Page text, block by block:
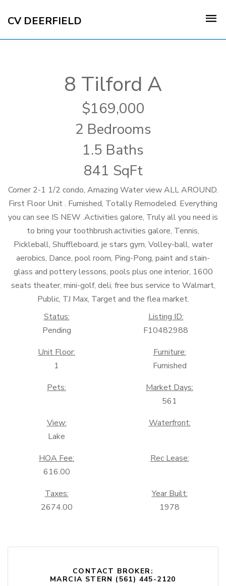
CV DEERFIELD
8 Tilford A
169,000
2 Bedrooms
1.5 Baths
841 SqFt
Corner 2-1 1/2 condo, Amazing Water view ALL AROUND.
First Floor Unit . Furnished, Totally Remodeled. Everything
you can see IS NEW .Activities galore, Truly all you need is
to bring your toothbrush.activities galore, Tennis,
Pickleball, Shuffleboard, je stars gym, Volley-ball, water
aerobics, Dance, pool room, Ping-Pong, paint and stain-
glass and pottery lessons, pools plus one interior, 1600
seats theater, mini-golf, deli, free bus service to Walmart,
Public, TJ Max, Target and the flea market.
Status:
Pending
Listing ID:
F10482988
Unit Floor:
1
Furniture:
Furnished
Pets:
Market Days:
561
View:
Lake
Waterfront:
HOA Fee:
616.00
Rec Lease:
Taxes:
2674.00
Year Built:
1978
CONTACT BROKER:
MARCIA STERN (561) 445-2120